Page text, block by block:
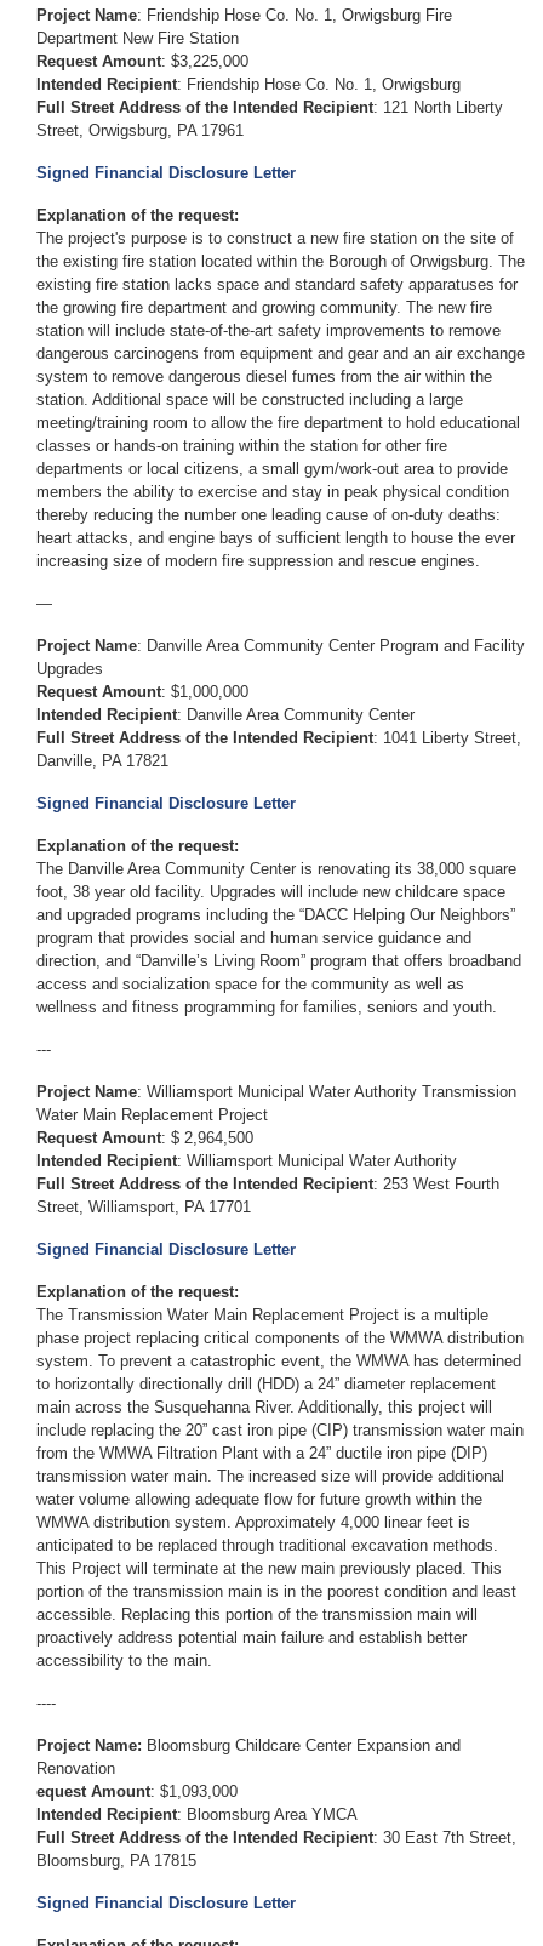
Project Name: Friendship Hose Co. No. 1, Orwigsburg Fire
Department New Fire Station
Request Amount: $3,225,000
Intended Recipient: Friendship Hose Co. No. 1, Orwigsburg
Full Street Address of the Intended Recipient: 121 North Liberty
Street, Orwigsburg, PA 17961
Signed Financial Disclosure Letter
Explanation of the request:
The project's purpose is to construct a new fire station on the site of
the existing fire station located within the Borough of Orwigsburg. The
existing fire station lacks space and standard safety apparatuses for
the growing fire department and growing community. The new fire
station will include state-of-the-art safety improvements to remove
dangerous carcinogens from equipment and gear and an air exchange
system to remove dangerous diesel fumes from the air within the
station. Additional space will be constructed including a large
meeting/training room to allow the fire department to hold educational
classes or hands-on training within the station for other fire
departments or local citizens, a small gym/work-out area to provide
members the ability to exercise and stay in peak physical condition
thereby reducing the number one leading cause of on-duty deaths:
heart attacks, and engine bays of sufficient length to house the ever
increasing size of modern fire suppression and rescue engines.
—
Project Name: Danville Area Community Center Program and Facility
Upgrades
Request Amount: $1,000,000
Intended Recipient: Danville Area Community Center
Full Street Address of the Intended Recipient: 1041 Liberty Street,
Danville, PA 17821
Signed Financial Disclosure Letter
Explanation of the request:
The Danville Area Community Center is renovating its 38,000 square
foot, 38 year old facility. Upgrades will include new childcare space
and upgraded programs including the “DACC Helping Our Neighbors”
program that provides social and human service guidance and
direction, and “Danville’s Living Room” program that offers broadband
access and socialization space for the community as well as
wellness and fitness programming for families, seniors and youth.
---
Project Name: Williamsport Municipal Water Authority Transmission
Water Main Replacement Project
Request Amount: $ 2,964,500
Intended Recipient: Williamsport Municipal Water Authority
Full Street Address of the Intended Recipient: 253 West Fourth
Street, Williamsport, PA 17701
Signed Financial Disclosure Letter
Explanation of the request:
The Transmission Water Main Replacement Project is a multiple
phase project replacing critical components of the WMWA distribution
system. To prevent a catastrophic event, the WMWA has determined
to horizontally directionally drill (HDD) a 24” diameter replacement
main across the Susquehanna River. Additionally, this project will
include replacing the 20” cast iron pipe (CIP) transmission water main
from the WMWA Filtration Plant with a 24” ductile iron pipe (DIP)
transmission water main. The increased size will provide additional
water volume allowing adequate flow for future growth within the
WMWA distribution system. Approximately 4,000 linear feet is
anticipated to be replaced through traditional excavation methods.
This Project will terminate at the new main previously placed. This
portion of the transmission main is in the poorest condition and least
accessible. Replacing this portion of the transmission main will
proactively address potential main failure and establish better
accessibility to the main.
----
Project Name: Bloomsburg Childcare Center Expansion and
Renovation
equest Amount: $1,093,000
Intended Recipient: Bloomsburg Area YMCA
Full Street Address of the Intended Recipient: 30 East 7th Street,
Bloomsburg, PA 17815
Signed Financial Disclosure Letter